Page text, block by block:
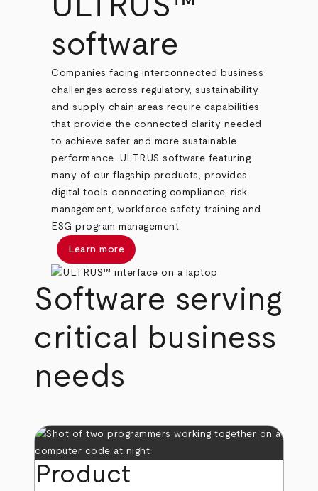
ULTRUS™
software
Companies facing interconnected business
challenges across regulatory, sustainability
and supply chain areas require capabilities
that provide the connected clarity needed
to achieve safer and more sustainable
performance. ULTRUS software featuring
many of our flagship products, provides
digital tools connecting compliance, risk
management, workforce safety training and
ESG program management.
Learn more
Software serving
critical business
needs
Product